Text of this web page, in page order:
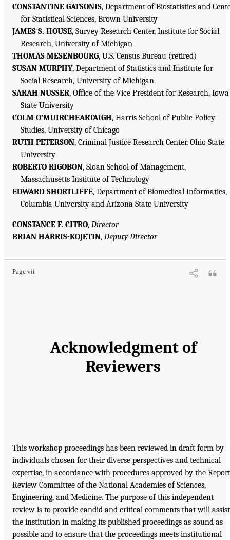
CONSTANTINE GATSONIS, Department of Biostatistics and
for Statistical Sciences, Brown University
JAMES S. HOUSE, Survey Research Center, Institute for Social
Research, University of Michigan
THOMAS MESENBOURG, U.S. Census Bureau (retired)
SUSAN MURPHY, Department of Statistics and Institute for
Social Research, University of Michigan
SARAH NUSSER, Office of the Vice President for Research, Iowa
State University
COLM O’MUIRCHEARTAIGH, Harris School of Public Policy
Studies, University of Chicago
RUTH PETERSON, Criminal Justice Research Center, Ohio State
University
ROBERTO RIGOBON, Sloan School of Management,
Massachusetts Institute of Technology
EDWARD SHORTLIFFE, Department of Biomedical Informatics,
Columbia University and Arizona State University
CONSTANCE F. CITRO, Director
BRIAN HARRIS-KOJETIN, Deputy Director
Page vii
Acknowledgment of
Reviewers
This workshop proceedings has been reviewed in draft form by
individuals chosen for their diverse perspectives and technical
expertise, in accordance with procedures approved by the Report
Review Committee of the National Academies of Sciences,
Engineering, and Medicine. The purpose of this independent
review is to provide candid and critical comments that will assist
the institution in making its published proceedings as sound as
possible and to ensure that the proceedings meets institutional